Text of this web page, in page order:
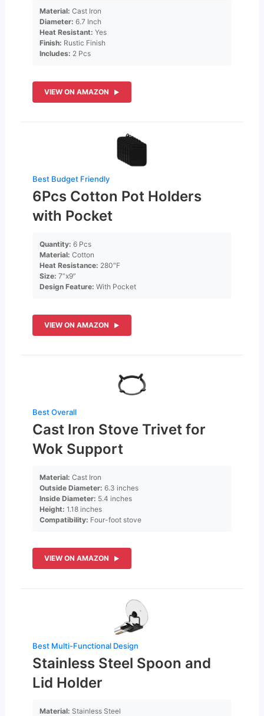
Material: Cast Iron
Diameter: 6.7 Inch
Heat Resistant: Yes
Finish: Rustic Finish
Includes: 2 Pcs
VIEW ON AMAZON
Best Budget Friendly
6Pcs Cotton Pot Holders
with Pocket
Quantity: 6 Pcs
Material: Cotton
Heat Resistance: 280″F
Size: 7”x9”
Design Feature: With Pocket
VIEW ON AMAZON
Best Overall
Cast Iron Stove Trivet for
Wok Support
Material: Cast Iron
Outside Diameter: 6.3 inches
Inside Diameter: 5.4 inches
Height: 1.18 inches
Compatibility: Four-foot stove
VIEW ON AMAZON
Best Multi-Functional Design
Stainless Steel Spoon and
Lid Holder
Material: Stainless Steel